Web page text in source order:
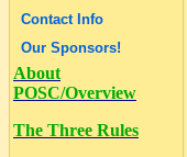
Contact Info
Our Sponsors!
About
POSC/Overview
The Three Rules